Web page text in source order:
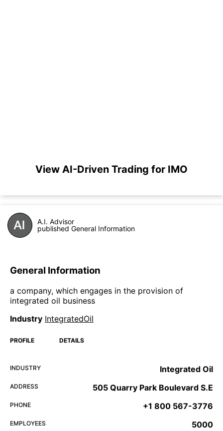
View AI-Driven Trading for IMO
A.I. Advisor
published General Information
General Information
a company, which engages in the provision of
integrated oil business
Industry IntegratedOil
PROFILE DETAILS
INDUSTRY Integrated Oil
ADDRESS 505 Quarry Park Boulevard S.E
PHONE +1 800 567-3776
EMPLOYEES 5000